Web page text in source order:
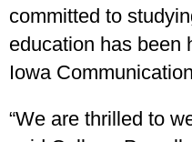
committed to
education has been
Iowa
“We are thrilled to